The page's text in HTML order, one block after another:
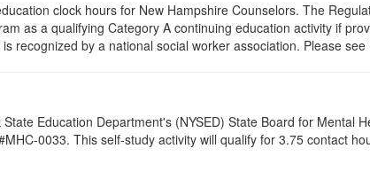
clock hours for New Hampshire Counselors. The
as a qualifying Category A continuing education activity if
recognized by a national social worker association. Please
Education Department's (NYSED) State Board for Mental
0033. This self-study activity will qualify for 3.75 contact